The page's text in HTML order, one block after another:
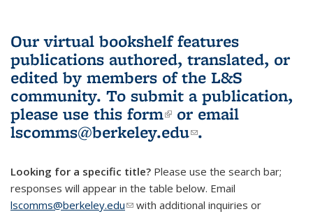
Our virtual bookshelf features
publications authored, translated, or
edited by members of the L&S
community. To submit a publication,
please use this form(link is external)
or email
lscomms@berkeley.edu(link sends e-
.
Looking for a specific title? Please use the search bar;
responses will appear in the table below. Email
lscomms@berkeley.edu(link sends e-mail)
with additional inquiries or